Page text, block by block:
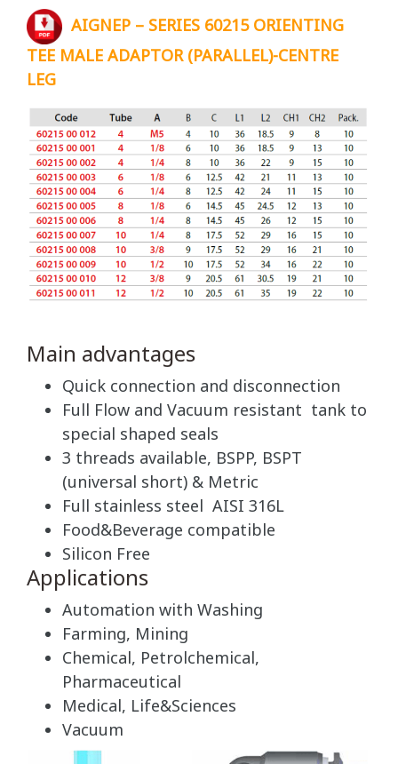
AIGNEP – SERIES 60215 ORIENTING
TEE MALE ADAPTOR (PARALLEL)-CENTRE
LEG
Main advantages
Quick connection and disconnection
Full Flow and Vacuum resistant tank to
special shaped seals
3 threads available, BSPP, BSPT
(universal short) & Metric
Full stainless steel AISI 316L
Food&Beverage compatible
Silicon Free
Applications
Automation with Washing
Farming, Mining
Chemical, Petrolchemical,
Pharmaceutical
Medical, Life&Sciences
Vacuum